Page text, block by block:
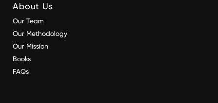
About Us
Our Team
Our Methodology
Our Mission
Books
FAQs